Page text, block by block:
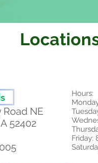
Road NE
52402
Hours:
Friday: